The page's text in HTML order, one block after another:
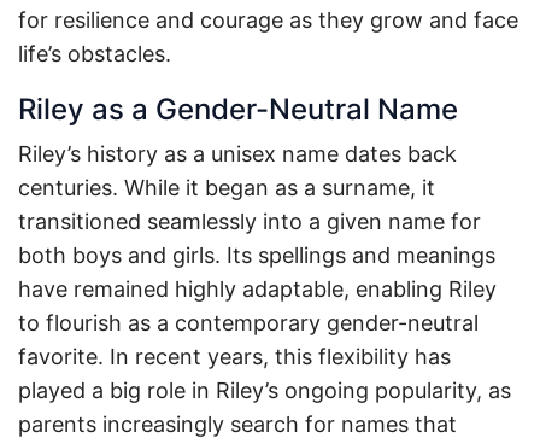
for resilience and courage as they grow and face
life’s obstacles.
Riley as a Gender-Neutral Name
Riley’s history as a unisex name dates back
centuries. While it began as a surname, it
transitioned seamlessly into a given name for
both boys and girls. Its spellings and meanings
have remained highly adaptable, enabling Riley
to flourish as a contemporary gender-neutral
favorite. In recent years, this flexibility has
played a big role in Riley’s ongoing popularity, as
parents increasingly search for names that